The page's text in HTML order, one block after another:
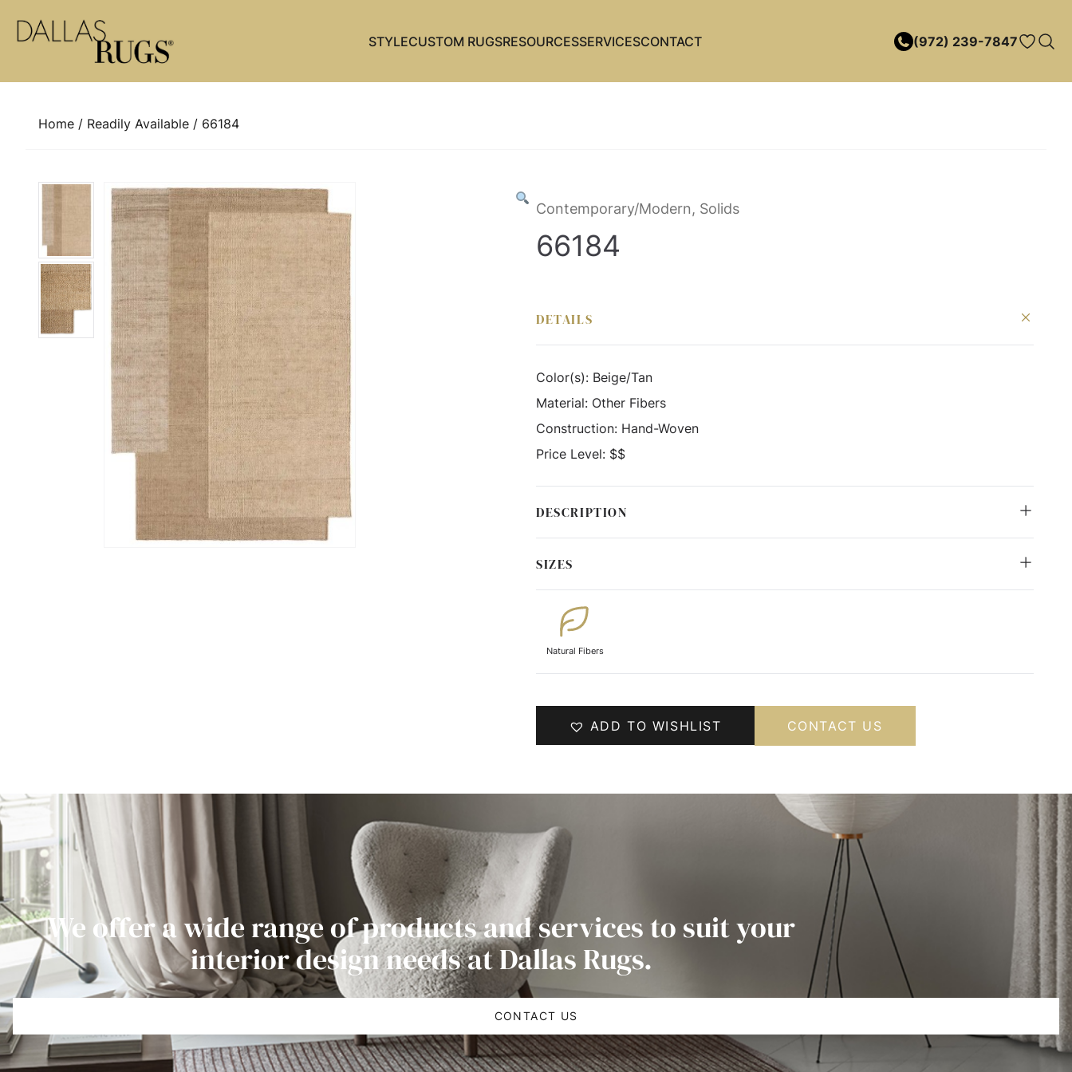
STYLECUSTOM RUGSRESOURCESSERVICESCONTACT (972) 239-7847
Home / Readily Available / 66184
Contemporary/Modern, Solids
66184
DETAILS
Color(s): Beige/Tan
Material: Other Fibers
Construction: Hand-Woven
Price Level: $$
DESCRIPTION
SIZES
Natural Fibers
ADD TO WISHLIST CONTACT US
We offer a wide range of products and services to suit your
interior design needs at Dallas Rugs.
CONTACT US